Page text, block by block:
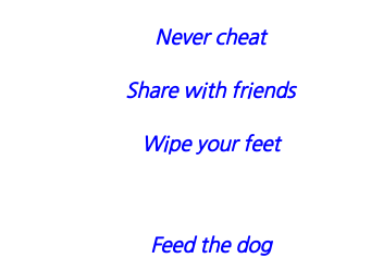
Never cheat
Share with friends
Wipe your feet
Feed the dog